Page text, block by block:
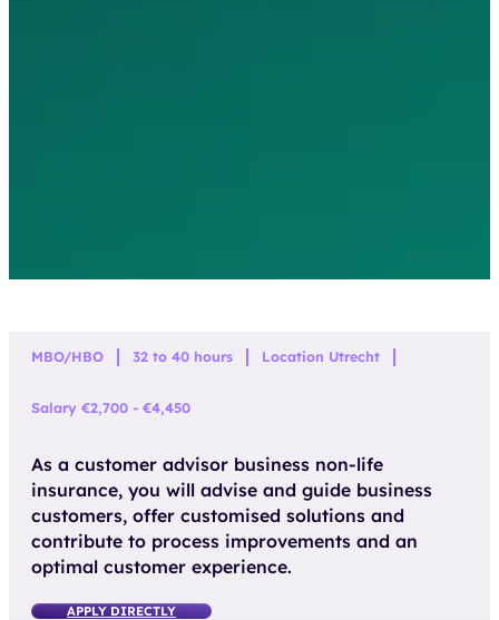
MBO/HBO 32 to 40 hours Location Utrecht
Salary €2,700 - €4,450
As a customer advisor business non-life
insurance, you will advise and guide business
customers, offer customised solutions and
contribute to process improvements and an
optimal customer experience.
APPLY DIRECTLY